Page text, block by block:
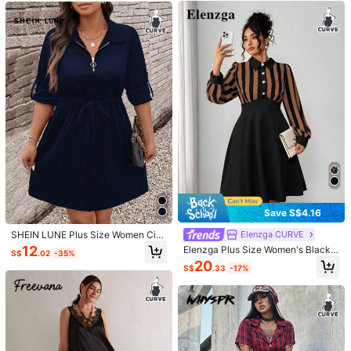
e***g Color: Multicolor / Size: 0XL
Thisrunsa littlebig isalsofairly shortifyouhavehips
Helpful
g***6 Color: Multicolor / Size: 1XL
Ifallin fallinlove I lovetoo
terribly
everlast heart well
schooled
beenfooled the fall
love
toofast My heart well
schooled
vebeenfooledinthepastButstillIfallin
lovetooeasilyIfallinlovetoofast
Helpful(0)
h***5 Color: Multicolor / Size: 3XL
材質會悶熱雖然有彈性還是不舒服
Product Details
4.87 1.1M Followers
With Pockets
SHEIN LUNE Plus Size Women Cin
ched Waist Zip-Up Cuffed Sleeve
Casual Dress Fall Cloth For Women
S$12.02 -35%
r/Spring/Summer/Vacation
Save S$4.16
Elenzga CURVE
Elenzga Plus Size Women's Black,
Autumn,1920s,70's,Formal,Evening,
Party Dress,Wednesday Aesthetic
Retro Striped Button Long Sleeve L
uxurious Elegant Fashion
S$20.33 -17%